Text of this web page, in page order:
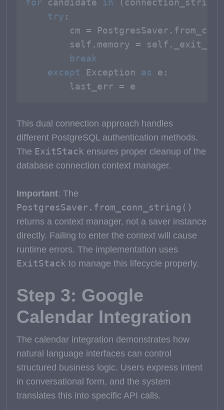
for candidate in
try :
cm =
self.memory =
break
except Exception as e:
        last_err = e
This dual connection approach handles
different PostgreSQL authentication methods.
The ExitStack ensures proper cleanup of the
database connection context manager.
Important: The
PostgresSaver.from_conn_string()
returns a context manager, not a saver instance
directly. Failing to enter the context will cause
runtime errors. The implementation uses
ExitStack to manage this lifecycle properly.
Step 3: Google
Calendar Integration
The calendar integration demonstrates how
natural language interfaces can control
structured business logic. Users express intent
in conversational form, and the system
translates this into specific API calls.